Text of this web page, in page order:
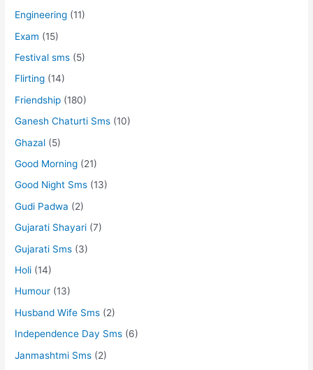
Engineering (11)
Exam (15)
Festival sms (5)
Flirting (14)
Friendship (180)
Ganesh Chaturti Sms (10)
Ghazal (5)
Good Morning (21)
Good Night Sms (13)
Gudi Padwa (2)
Gujarati Shayari (7)
Gujarati Sms (3)
Holi (14)
Humour (13)
Husband Wife Sms (2)
Independence Day Sms (6)
Janmashtmi Sms (2)